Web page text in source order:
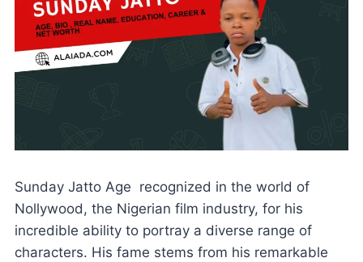
Sunday Jatto Age recognized in the world of
Nollywood, the Nigerian film industry, for his
incredible ability to portray a diverse range of
characters. His fame stems from his remarkable